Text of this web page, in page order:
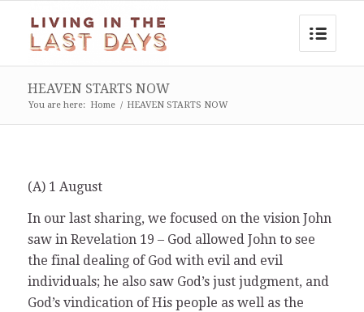
HEAVEN STARTS NOW
You are here: Home / HEAVEN STARTS NOW
(A) 1 August
In our last sharing, we focused on the vision John
saw in Revelation 19 – God allowed John to see
the final dealing of God with evil and evil
individuals; he also saw God’s just judgment, and
God’s vindication of His people as well as the